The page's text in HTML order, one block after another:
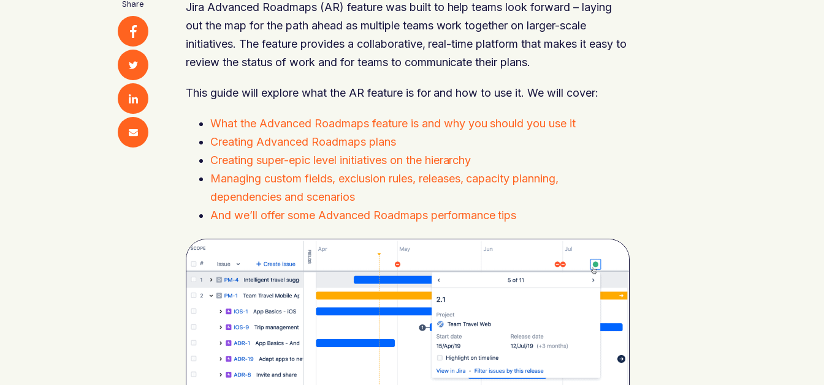
Share
Jira Advanced Roadmaps (AR) feature was built to help teams look forward – laying
out the map for the path ahead as multiple teams work together on larger-scale
initiatives. The feature provides a collaborative, real-time platform that makes it easy to
review the status of work and for teams to communicate their plans.
This guide will explore what the AR feature is for and how to use it. We will cover:
What the Advanced Roadmaps feature is and why you should you use it
Creating Advanced Roadmaps plans
Creating super-epic level initiatives on the hierarchy
Managing custom fields, exclusion rules, releases, capacity planning,
dependencies and scenarios
And we’ll offer some Advanced Roadmaps performance tips